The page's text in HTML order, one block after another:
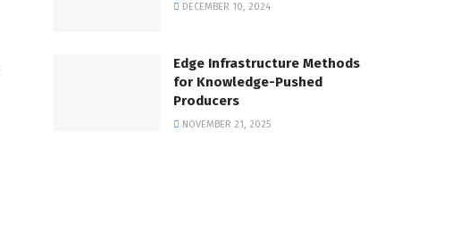
DECEMBER 10, 2024
Edge Infrastructure Methods
for Knowledge-Pushed
Producers
NOVEMBER 21, 2025